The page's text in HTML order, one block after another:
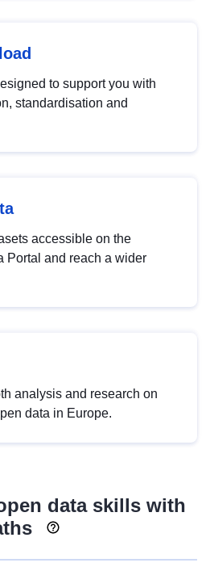
to support you with
standardisation and
accessible on the
Portal and reach a wider
analysis and research on
data in Europe.
data skills with